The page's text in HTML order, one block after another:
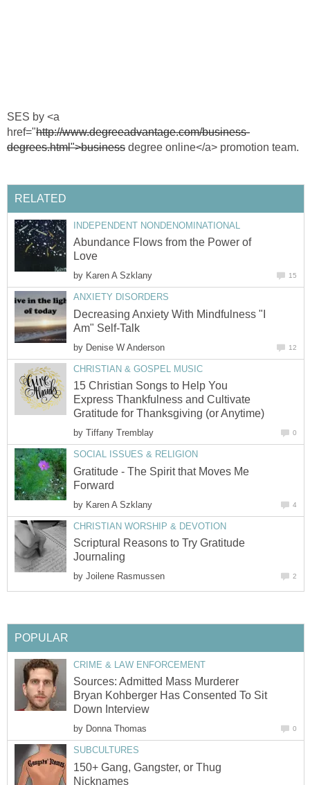
SES by <a
href="http://www.degreeadvantage.com/business-
degrees.html">business degree online</a> promotion team.
RELATED
INDEPENDENT NONDENOMINATIONAL
Abundance Flows from the Power of
Love
by Karen A Szklany 15
ANXIETY DISORDERS
Decreasing Anxiety With Mindfulness "I
Am" Self-Talk
by Denise W Anderson 12
CHRISTIAN & GOSPEL MUSIC
15 Christian Songs to Help You
Express Thankfulness and Cultivate
Gratitude for Thanksgiving (or Anytime)
by Tiffany Tremblay 0
SOCIAL ISSUES & RELIGION
Gratitude - The Spirit that Moves Me
Forward
by Karen A Szklany 4
CHRISTIAN WORSHIP & DEVOTION
Scriptural Reasons to Try Gratitude
Journaling
by Joilene Rasmussen 2
POPULAR
CRIME & LAW ENFORCEMENT
Sources: Admitted Mass Murderer
Bryan Kohberger Has Consented To Sit
Down Interview
by Donna Thomas 0
SUBCULTURES
150+ Gang, Gangster, or Thug
Nicknames